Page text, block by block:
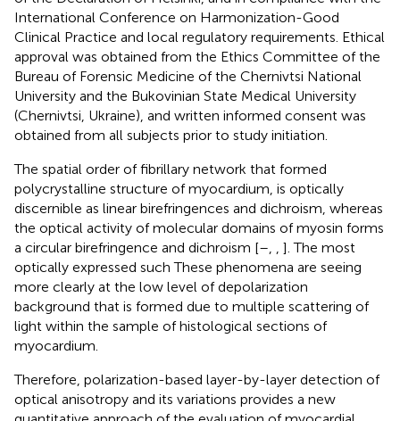
of the Declaration of Helsinki, and in compliance with the
International Conference on Harmonization-Good
Clinical Practice and local regulatory requirements. Ethical
approval was obtained from the Ethics Committee of the
Bureau of Forensic Medicine of the Chernivtsi National
University and the Bukovinian State Medical University
(Chernivtsi, Ukraine), and written informed consent was
obtained from all subjects prior to study initiation.
The spatial order of fibrillary network that formed
polycrystalline structure of myocardium, is optically
discernible as linear birefringences and dichroism, whereas
the optical activity of molecular domains of myosin forms
a circular birefringence and dichroism [ , , ]. The most
optically expressed such These phenomena are seeing
more clearly at the low level of depolarization
background that is formed due to multiple scattering of
light within the sample of histological sections of
myocardium.
Therefore, polarization-based layer-by-layer detection of
optical anisotropy and its variations provides a new